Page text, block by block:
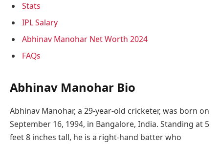
Stats
IPL Salary
Abhinav Manohar Net Worth 2024
FAQs
Abhinav Manohar Bio
Abhinav Manohar, a 29-year-old cricketer, was born on
September 16, 1994, in Bangalore, India. Standing at 5
feet 8 inches tall, he is a right-hand batter who